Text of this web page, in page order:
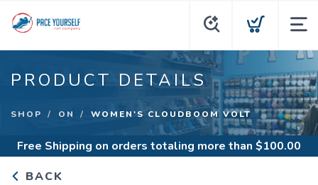
PRODUCT DETAILS
SHOP ON WOMEN'S CLOUDBOOM VOLT
Free Shipping on orders totaling more than $100.00
BACK